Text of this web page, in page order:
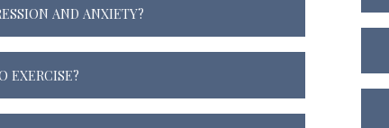
AND ANXIETY?
EXERCISE?